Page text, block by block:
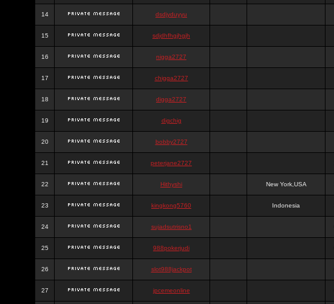
14 dsdjyduyyu
15 sdjdhfhgjhgjh
16 nigga2727
17 chigga2727
18 digga2727
19 digchig
20 bobby2727
21 peterjane2727
22 Hithyshi New York,USA
23 kingkong5760 Indonesia
24 sujadsutrisno1
25 988pokerjudi
26 slot988jackpot
27 jpcemeonline